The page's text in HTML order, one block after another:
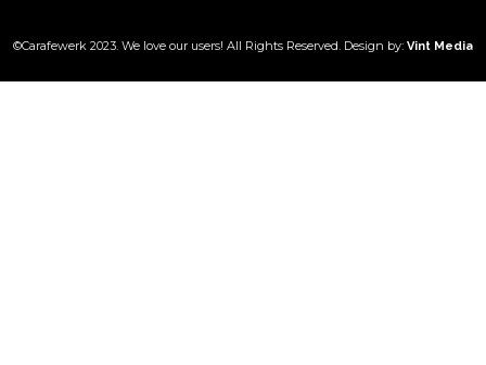
©Carafewerk 2023. We love our users! All Rights Reserved. Design by: Vint Media